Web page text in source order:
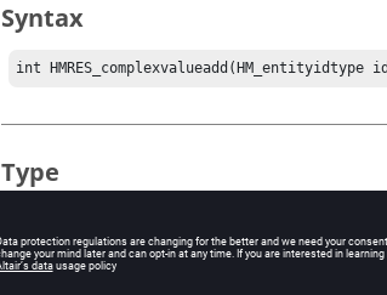
Syntax
int
Type